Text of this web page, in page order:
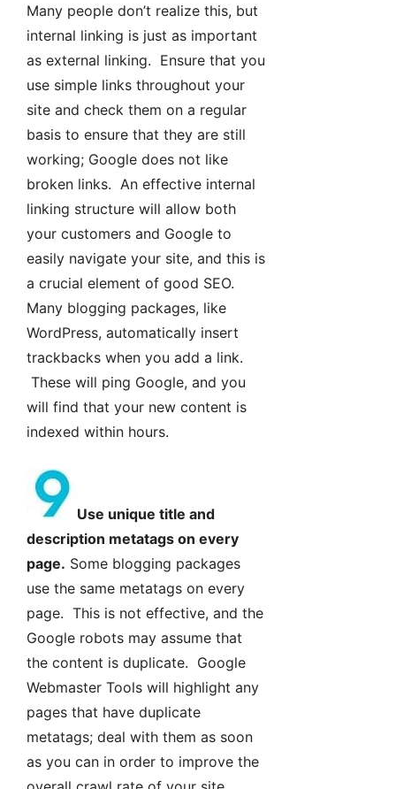
Many people don’t realize this, but
internal linking is just as important
as external linking. Ensure that you
use simple links throughout your
site and check them on a regular
basis to ensure that they are still
working; Google does not like
broken links. An effective internal
linking structure will allow both
your customers and Google to
easily navigate your site, and this is
a crucial element of good SEO.
Many blogging packages, like
WordPress, automatically insert
trackbacks when you add a link.
These will ping Google, and you
will find that your new content is
indexed within hours.
Use unique title and
description metatags on every
page. Some blogging packages
use the same metatags on every
page. This is not effective, and the
Google robots may assume that
the content is duplicate. Google
Webmaster Tools will highlight any
pages that have duplicate
metatags; deal with them as soon
as you can in order to improve the